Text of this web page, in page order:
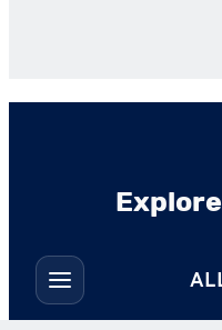
Toggle
filters